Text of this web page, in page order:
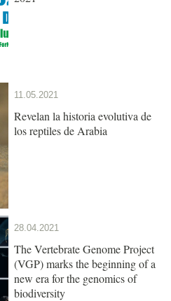
11.05.2021
Revelan la historia evolutiva de
los reptiles de Arabia
28.04.2021
The Vertebrate Genome Project
(VGP) marks the beginning of a
new era for the genomics of
biodiversity